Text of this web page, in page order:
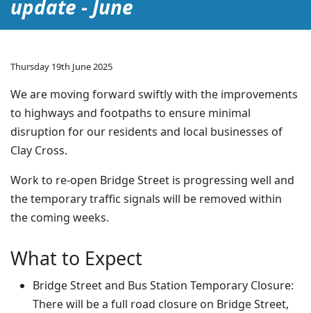
update - June
Thursday 19th June 2025
We are moving forward swiftly with the improvements
to highways and footpaths to ensure minimal
disruption for our residents and local businesses of
Clay Cross.
Work to re-open Bridge Street is progressing well and
the temporary traffic signals will be removed within
the coming weeks.
What to Expect
Bridge Street and Bus Station Temporary Closure:
There will be a full road closure on Bridge Street,